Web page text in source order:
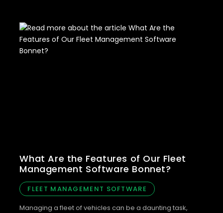
What Are the Features of Our Fleet
Management Software Bonnet?
FLEET MANAGEMENT SOFTWARE
Managing a fleet of vehicles can be a daunting task,